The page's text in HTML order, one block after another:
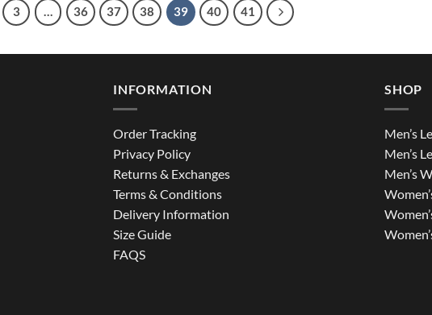
3 … 36 37 38 39 40 41
INFORMATION
Order Tracking
Privacy Policy
Returns & Exchanges
Terms & Conditions
Delivery Information
Size Guide
FAQS
SHOP
Men’s
Men’s
Men’s